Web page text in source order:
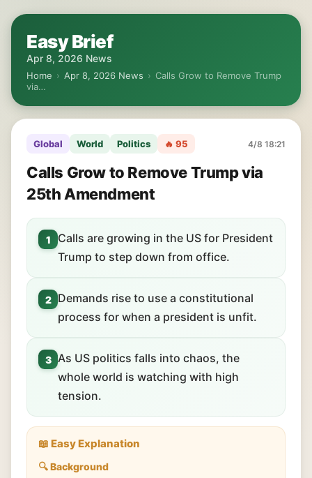
Easy Brief
Apr 8, 2026 News
Home › Apr 8, 2026 News › Calls Grow to Remove Trump
via…
Global World Politics 🔥 95 4/8 18:21
Calls Grow to Remove Trump via
25th Amendment
1
Calls are growing in the US for President
Trump to step down from office.
2
Demands rise to use a constitutional
process for when a president is unfit.
3 As US politics falls into chaos, the
whole world is watching with high
tension.
📖 Easy Explanation
🔍 Background